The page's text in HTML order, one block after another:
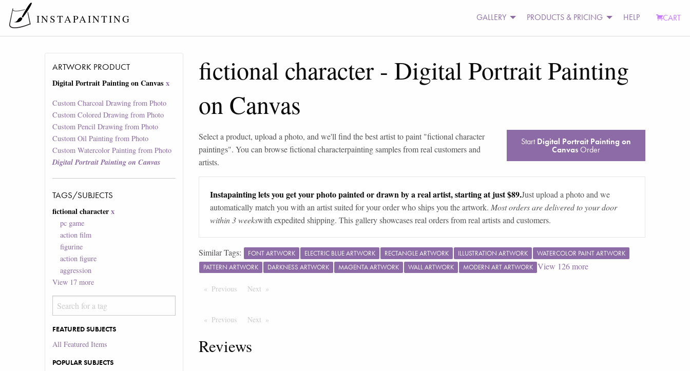
INSTAPAINTING GALLERY PRODUCTS & PRICING HELP CART
ARTWORK PRODUCT
Digital Portrait Painting on Canvas x
Custom Charcoal Drawing from Photo
Custom Colored Drawing from Photo
Custom Pencil Drawing from Photo
Custom Oil Painting from Photo
Custom Watercolor Painting from Photo
Digital Portrait Painting on Canvas
TAGS/SUBJECTS
fictional characterx
pc game
action film
figurine
action figure
aggression
View 17 more
FEATURED SUBJECTS
All Featured Items
POPULAR SUBJECTS
fictional character - Digital Portrait Painting
on Canvas
Select a product, upload a photo, and we'll find the best artist to paint "fictional character
paintings". You can browsefictional characterpainting samples from real customers and
artists.
Start Digital Portrait Painting on
CanvasOrder
Instapainting lets you get your photo painted or drawn by a real artist, starting at just $89.Just upload a photo and we
automatically match you with an artist suited for your order who ships you the artwork. Most orders are delivered to your door
within 3 weekswith expedited shipping. This gallery showcases real orders from real artists and customers.
Similar Tags: FONT ARTWORK ELECTRIC BLUE ARTWORK RECTANGLE ARTWORK ILLUSTRATION ARTWORK
WATERCOLOR PAINT ARTWORK
PATTERN ARTWORK
DARKNESS ARTWORK MAGENTA ARTWORK WALL ARTWORK MODERN ART ARTWORK View 126more
Previous PageNext Page
Previous PageNext Page
Reviews